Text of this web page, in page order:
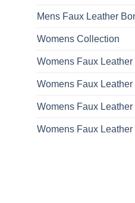
Mens Faux Leather
Womens Collection
Womens Faux Leather
Womens Faux Leather
Womens Faux Leather
Womens Faux